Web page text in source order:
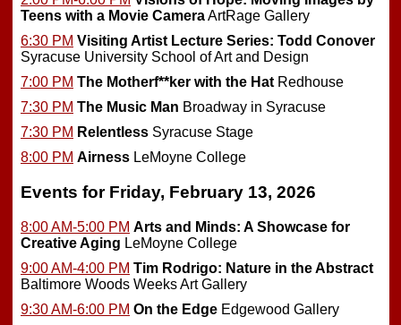
Teens with a Movie CameraArtRage Gallery
6:30 PM Visiting Artist Lecture Series: Todd Conover
Syracuse University School of Art and Design
7:00 PM The Motherf**ker with the HatRedhouse
7:30 PM The Music Man Broadway in Syracuse
7:30 PM Relentless Syracuse Stage
8:00 PM Airness LeMoyne College
Events for Friday, February 13, 2026
8:00 AM-5:00 PM Arts and Minds: A Showcase for
Creative Aging LeMoyne College
9:00 AM-4:00 PM Tim Rodrigo: Nature in the Abstract
Baltimore Woods Weeks Art Gallery
9:30 AM-6:00 PM On the Edge Edgewood Gallery